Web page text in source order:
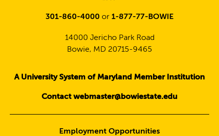
301-860-4000 or 1-877-77-BOWIE
14000 Jericho Park Road
Bowie, MD 20715-9465
A University System of Maryland Member Institution
Contact webmaster@bowiestate.edu
Employment Opportunities